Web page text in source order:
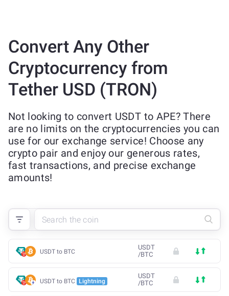
Convert Any Other
Cryptocurrency from
Tether USD (TRON)
Not looking to convert USDT to APE? There
are no limits on the cryptocurrencies you can
use for our exchange service! Choose any
crypto pair and enjoy our generous rates,
fast transactions, and precise exchange
amounts!
USDT to BTC
USDT
/BTC
USDT to BTC Lightning
USDT
/BTC